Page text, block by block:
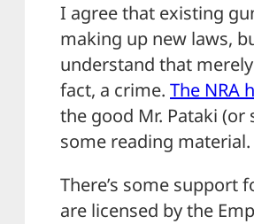
I agree that existing
making up new laws,
understand that
fact, a crime. The NRA
the good Mr. Pataki
some reading material.
There’s some support
are licensed by the